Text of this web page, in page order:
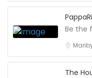
Be the
The